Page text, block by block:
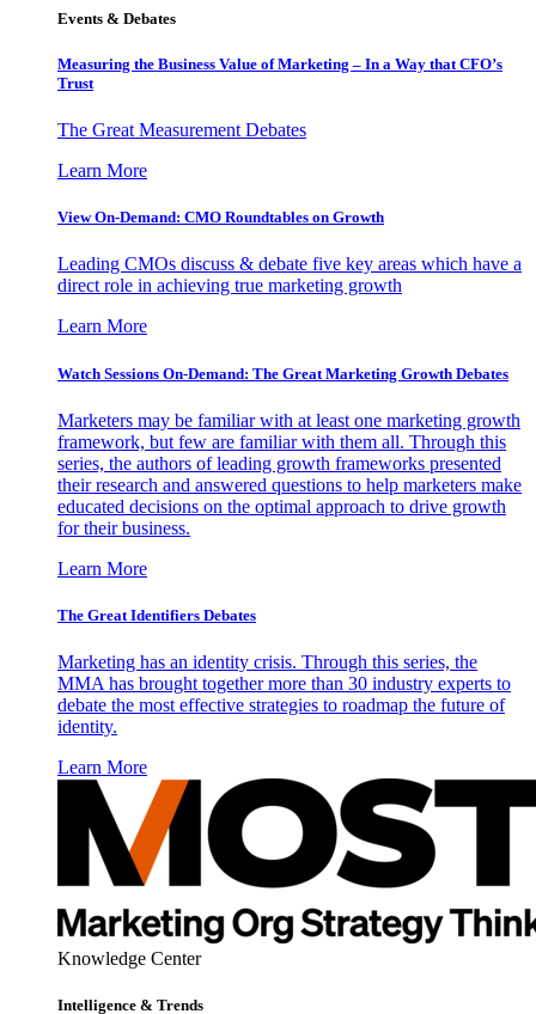
Events & Debates
Measuring the Business Value of Marketing – In a Way that CFO’s
Trust
The Great Measurement Debates
Learn More
View On-Demand: CMO Roundtables on Growth
Leading CMOs discuss & debate five key areas which have a
direct role in achieving true marketing growth
Learn More
Watch Sessions On-Demand: The Great Marketing Growth Debates
Marketers may be familiar with at least one marketing growth
framework, but few are familiar with them all. Through this
series, the authors of leading growth frameworks presented
their research and answered questions to help marketers make
educated decisions on the optimal approach to drive growth
for their business.
Learn More
The Great Identifiers Debates
Marketing has an identity crisis. Through this series, the
MMA has brought together more than 30 industry experts to
debate the most effective strategies to roadmap the future of
identity.
Learn More
Knowledge Center
Intelligence & Trends